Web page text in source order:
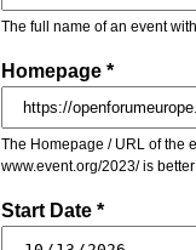
The full name of an event
Homepage *
The Homepage / URL of the
www.event.org/2023/ is
Start Date *